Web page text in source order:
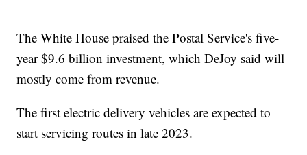
The White House praised the Postal Service's five-
year $9.6 billion investment, which DeJoy said will
mostly come from revenue.
The first electric delivery vehicles are expected to
start servicing routes in late 2023.